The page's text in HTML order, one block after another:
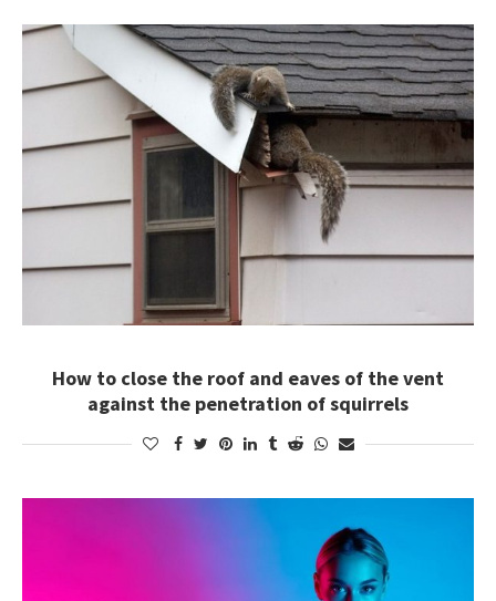
How to close the roof and eaves of the vent
against the penetration of squirrels